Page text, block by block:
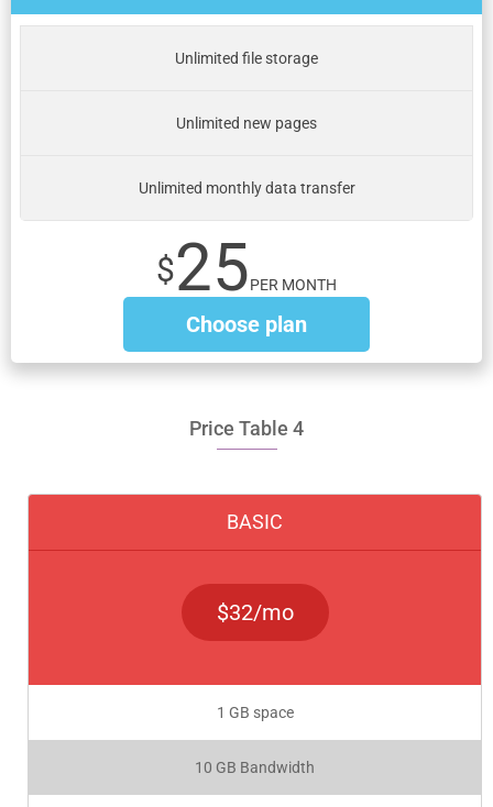
Unlimited file storage
Unlimited new pages
Unlimited monthly data transfer
$25PER MONTH
Choose plan
Price Table 4
BASIC
$32/mo
1 GB space
10 GB Bandwidth